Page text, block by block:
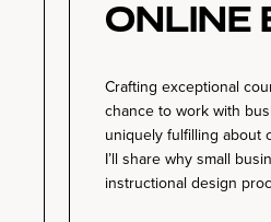
Online
Crafting exceptional
chance to work with
uniquely fulfilling about
I’ll share why small
instructional design